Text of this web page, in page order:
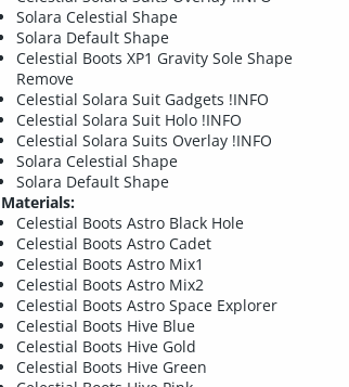
Solara Celestial Shape
Solara Default Shape
Celestial Boots XP1 Gravity Sole Shape
Remove
Celestial Solara Suit Gadgets !INFO
Celestial Solara Suit Holo !INFO
Celestial Solara Suits Overlay !INFO
Solara Celestial Shape
Solara Default Shape
Materials:
Celestial Boots Astro Black Hole
Celestial Boots Astro Cadet
Celestial Boots Astro Mix1
Celestial Boots Astro Mix2
Celestial Boots Astro Space Explorer
Celestial Boots Hive Blue
Celestial Boots Hive Gold
Celestial Boots Hive Green